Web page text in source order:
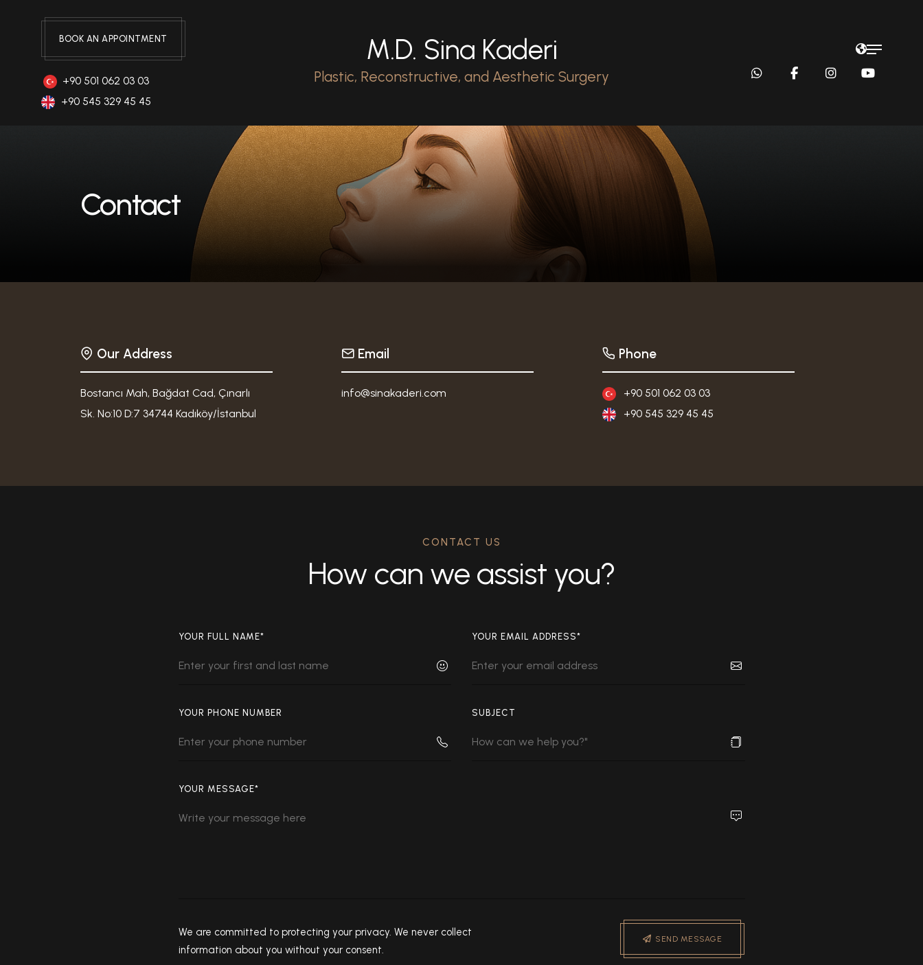
BOOK AN APPOINTMENT
+90 501 062 03 03
+90 545 329 45 45
M.D. Sina Kaderi
Plastic, Reconstructive, and Aesthetic Surgery
Contact
Our Address
Bostancı Mah, Bağdat Cad, Çınarlı
Sk. No:10 D:7 34744 Kadıköy/İstanbul
Email
info@sinakaderi.com
Phone
+90 501 062 03 03
+90 545 329 45 45
CONTACT US
How can we assist you?
YOUR FULL NAME* YOUR EMAIL ADDRESS*
YOUR PHONE NUMBER SUBJECT
YOUR MESSAGE*
We are committed to protecting your privacy. We never collect
information about you without your consent.
SEND MESSAGE